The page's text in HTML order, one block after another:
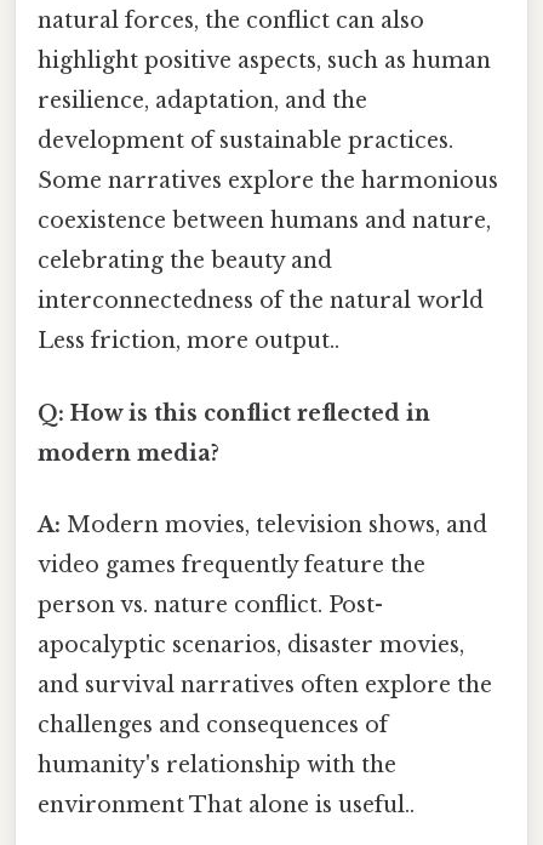
natural forces, the conflict can also
highlight positive aspects, such as human
resilience, adaptation, and the
development of sustainable practices.
Some narratives explore the harmonious
coexistence between humans and nature,
celebrating the beauty and
interconnectedness of the natural world
Less friction, more output..
Q: How is this conflict reflected in
modern media?
A: Modern movies, television shows, and
video games frequently feature the
person vs. nature conflict. Post-
apocalyptic scenarios, disaster movies,
and survival narratives often explore the
challenges and consequences of
humanity's relationship with the
environment That alone is useful..